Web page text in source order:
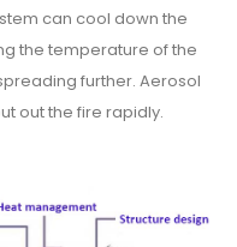
can cool down the
the temperature of the
further. Aerosol
out the fire rapidly.